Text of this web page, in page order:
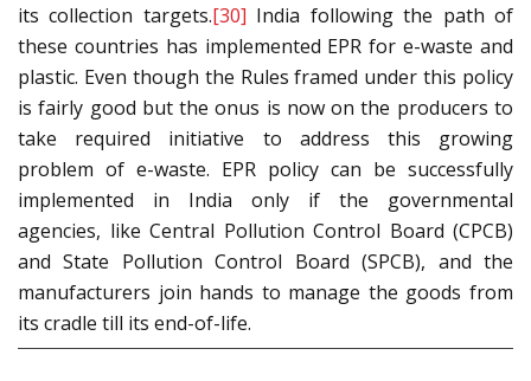
its collection targets.[30] India following the path of
these countries has implemented EPR for e-waste and
plastic. Even though the Rules framed under this policy
is fairly good but the onus is now on the producers to
take required initiative to address this growing
problem of e-waste. EPR policy can be successfully
implemented in India only if the governmental
agencies, like Central Pollution Control Board (CPCB)
and State Pollution Control Board (SPCB), and the
manufacturers join hands to manage the goods from
its cradle till its end-of-life.